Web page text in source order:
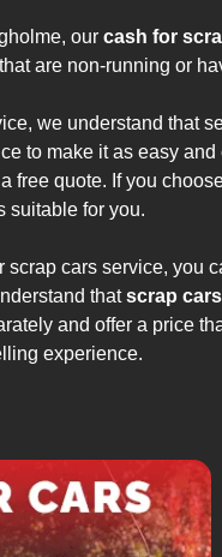
ourcash for
are non-running or
we understand that
to make it as easy
free quote. If you
suitable for you.
cars service, you
thatscrap cars
and offer a price
experience.